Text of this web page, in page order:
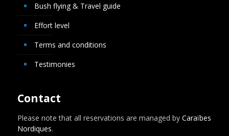
Bush flying & Travel guide
Effort level
Terms and conditions
Testimonies
Contact
Please note that all reservations are managed by Caraïbes
Nordiques.